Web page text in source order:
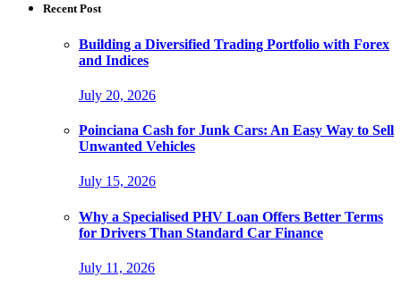
Recent Post
Building a Diversified Trading Portfolio with Forex
and Indices
July 20, 2026
Poinciana Cash for Junk Cars: An Easy Way to Sell
Unwanted Vehicles
July 15, 2026
Why a Specialised PHV Loan Offers Better Terms
for Drivers Than Standard Car Finance
July 11, 2026